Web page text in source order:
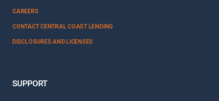
CAREERS
CONTACT CENTRAL COAST LENDING
DISCLOSURES AND LICENSES
SUPPORT